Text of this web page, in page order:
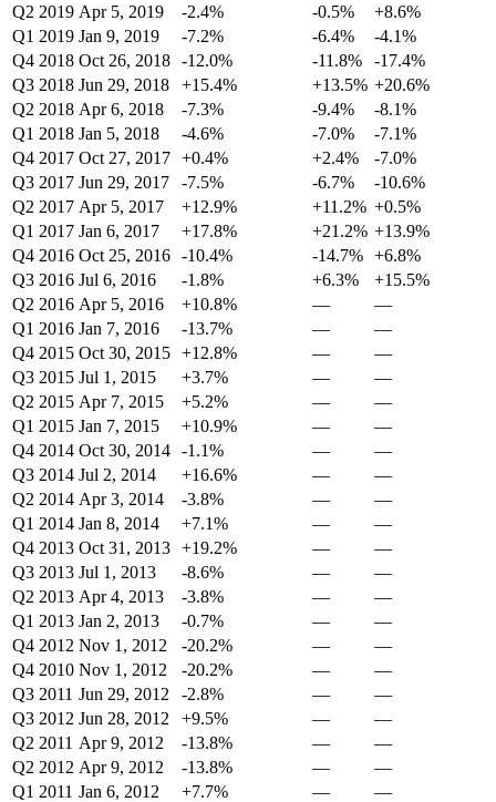
Q2 2019 Apr 5, 2019 -2.4% -0.5%
+8.6%
Q1 2019 Jan 9, 2019 -7.2% -6.4%
-4.1%
Q4 2018 Oct 26, 2018 -12.0% -11.8%
-17.4%
Q3 2018 Jun 29, 2018 +15.4% +13.5% +20.6%
Q2 2018 Apr 6, 2018 -7.3% -9.4%
-8.1%
Q1 2018 Jan 5, 2018 -4.6% -7.0%
-7.1%
Q4 2017 Oct 27, 2017 +0.4% +2.4%
-7.0%
Q3 2017 Jun 29, 2017 -7.5% -6.7%
-10.6%
Q2 2017 Apr 5, 2017 +12.9% +11.2% +0.5%
Q1 2017 Jan 6, 2017 +17.8% +21.2% +13.9%
Q4 2016 Oct 25, 2016 -10.4% -14.7% +6.8%
Q3 2016 Jul 6, 2016 -1.8% +6.3%
+15.5%
Q2 2016 Apr 5, 2016 +10.8% —
—
Q1 2016 Jan 7, 2016 -13.7% —
—
Q4 2015 Oct 30, 2015 +12.8% —
—
Q3 2015 Jul 1, 2015 +3.7% —
—
Q2 2015 Apr 7, 2015 +5.2% —
—
Q1 2015 Jan 7, 2015 +10.9% —
—
Q4 2014 Oct 30, 2014 -1.1% —
—
Q3 2014 Jul 2, 2014 +16.6% —
—
Q2 2014 Apr 3, 2014 -3.8% —
—
Q1 2014 Jan 8, 2014 +7.1% —
—
Q4 2013 Oct 31, 2013 +19.2% —
—
Q3 2013 Jul 1, 2013 -8.6% —
—
Q2 2013 Apr 4, 2013 -3.8% —
—
Q1 2013 Jan 2, 2013 -0.7% —
—
Q4 2012 Nov 1, 2012 -20.2% —
—
Q4 2010 Nov 1, 2012 -20.2% —
—
Q3 2011 Jun 29, 2012 -2.8% —
—
Q3 2012 Jun 28, 2012 +9.5% —
—
Q2 2011 Apr 9, 2012 -13.8% —
—
Q2 2012 Apr 9, 2012 -13.8% —
—
Q1 2011 Jan 6, 2012 +7.7% —
—